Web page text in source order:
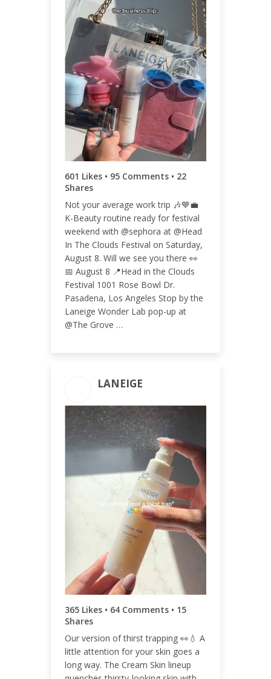
601 Likes • 95 Comments • 22
Shares
Not your average work trip 🎶💙💼
K-Beauty routine ready for festival
weekend with @sephora at @Head
In The Clouds Festival on Saturday,
August 8. Will we see you there 👀
📅 August 8 📍Head in the Clouds
Festival 1001 Rose Bowl Dr.
Pasadena, Los Angeles Stop by the
Laneige Wonder Lab pop-up at
@The Grove …
ENGAGEMENT TOTAL
718
ENGAGEMENT RATE
0.06%
LANEIGE
365 Likes • 64 Comments • 15
Shares
Our version of thirst trapping 👀💧 A
little attention for your skin goes a
long way. The Cream Skin lineup
ENGAGEMENT TOTAL
444
ENGAGEMENT RATE
0.03%